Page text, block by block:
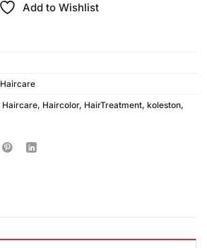
Add to Wishlist
Haircare
Haircare, Haircolor, HairTreatment, koleston,